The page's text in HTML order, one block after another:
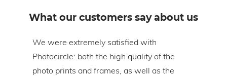
What our customers say about us
We were extremely satisfied with
Photocircle: both the high quality of the
photo prints and frames, as well as the